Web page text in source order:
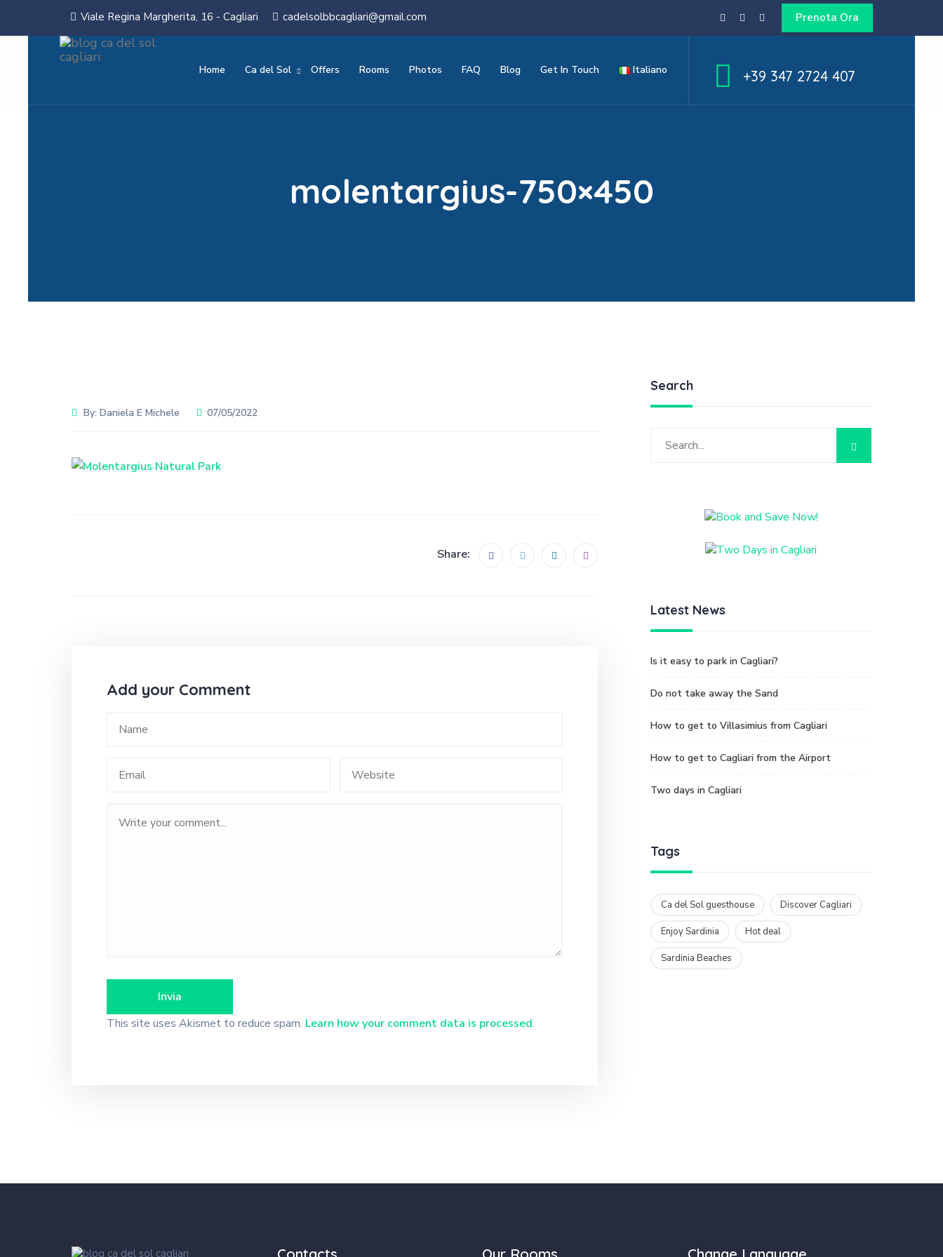
Viale Regina Margherita, 16 - Cagliari cadelsolbbcagliari@gmail.com Prenota Ora
Home Ca del Sol Offers Rooms Photos FAQ Blog Get In Touch Italiano +39 347 2724 407
molentargius-750×450
By: Daniela E Michele 07/05/2022
Share:
Add your Comment
This site uses Akismet to reduce spam. Learn how your comment data is processed.
Search
Latest News
Is it easy to park in Cagliari?
Do not take away the Sand
How to get to Villasimius from Cagliari
How to get to Cagliari from the Airport
Two days in Cagliari
Tags
Ca del Sol guesthouse Discover Cagliari
Enjoy Sardinia Hot deal
Sardinia Beaches